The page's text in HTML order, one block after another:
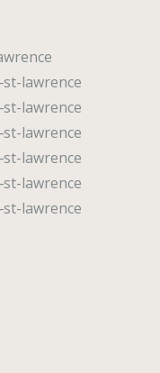
lawrence
lawrence
lawrence
lawrence
lawrence
lawrence